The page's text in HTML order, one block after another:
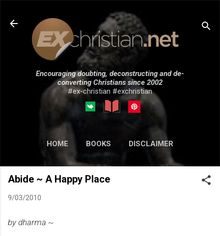
Skip to main content
Encouraging doubting, deconstructing and de-
converting Christians since 2002
#ex-christian #exchristian
HOME BOOKS DISCLAIMER
MORE… SUBMISSIONS
Abide ~ A Happy Place
9/03/2010
by dharma ~